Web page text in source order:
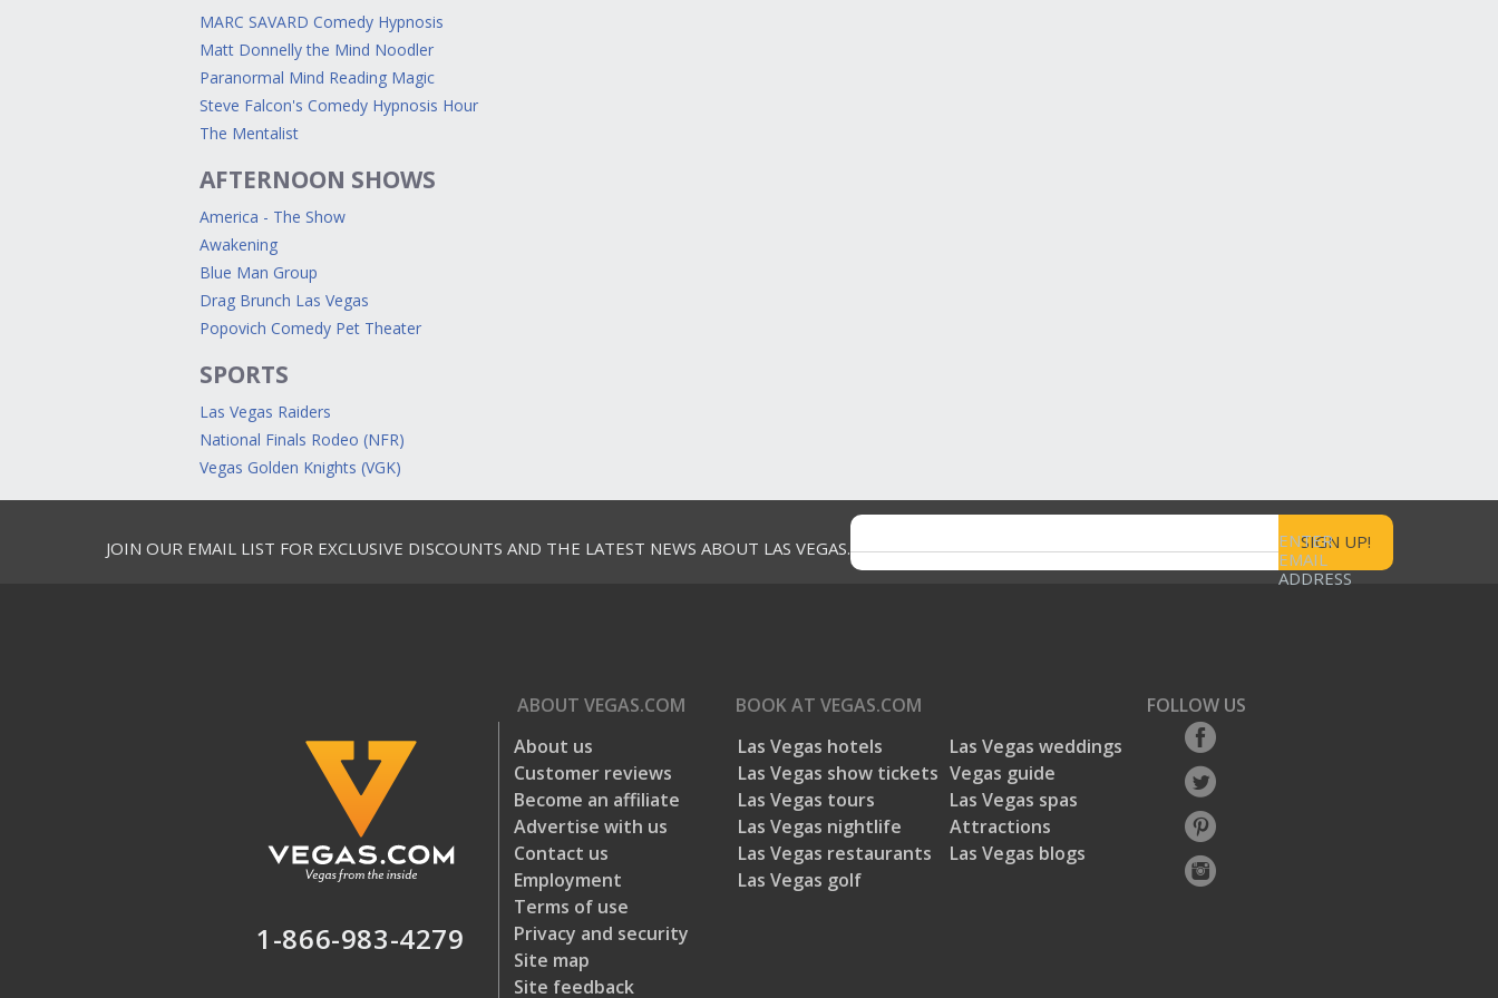
MARC SAVARD Comedy Hypnosis
Matt Donnelly the Mind Noodler
Paranormal Mind Reading Magic
Steve Falcon's Comedy Hypnosis Hour
The Mentalist
AFTERNOON SHOWS
America - The Show
Awakening
Blue Man Group
Drag Brunch Las Vegas
Popovich Comedy Pet Theater
SPORTS
Las Vegas Raiders
National Finals Rodeo (NFR)
Vegas Golden Knights (VGK)
JOIN OUR EMAIL LIST FOR EXCLUSIVE DISCOUNTS AND THE LATEST NEWS ABOUT LAS VEGAS.
ENTER
EMAIL
ADDRESS
1-866-983-4279
ABOUT VEGAS.COM
About us
Customer reviews
Become an affiliate
Advertise with us
Contact us
Employment
Terms of use
Privacy and security
Site map
Site feedback
BOOK AT VEGAS.COM
Las Vegas hotels
Las Vegas show tickets
Las Vegas tours
Las Vegas nightlife
Las Vegas restaurants
Las Vegas golf
Las Vegas weddings
Vegas guide
Las Vegas spas
Attractions
Las Vegas blogs
FOLLOW US